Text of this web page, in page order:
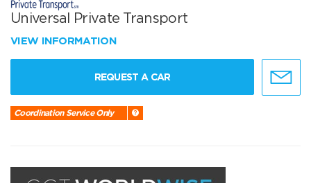
Universal Private Transport
VIEW INFORMATION
REQUEST A CAR
Coordination Service Only